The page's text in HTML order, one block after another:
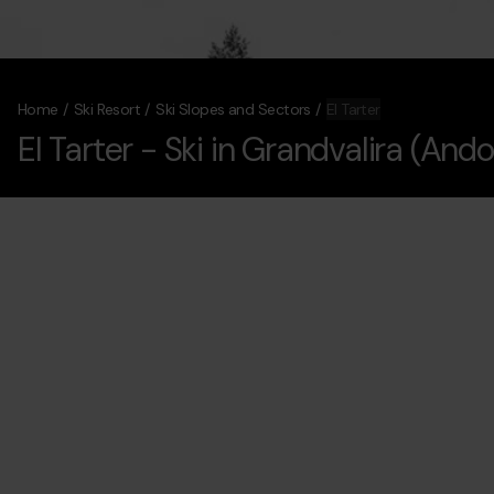
Home Ski Resort Ski Slopes and Sectors El Tarter
El Tarter - Ski in Grandvalira